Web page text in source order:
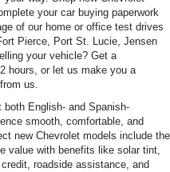
your car buying paperwork
of our home or office test drives
Pierce, Port St. Lucie, Jensen
your vehicle? Get a
hours, or let us make you a
us.
English- and Spanish-
smooth, comfortable, and
new Chevrolet models include the
value with benefits like solar tint,
roadside assistance, and